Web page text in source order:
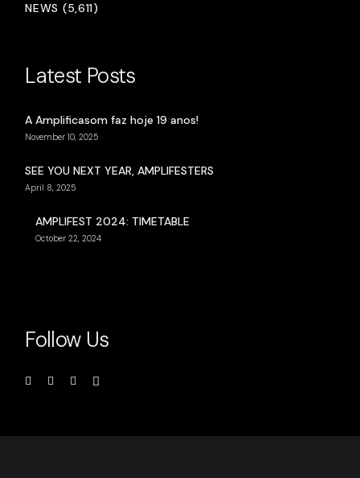
NEWS (5,611)
Latest Posts
A Amplificasom faz hoje 19 anos!
November 10, 2025
SEE YOU NEXT YEAR, AMPLIFESTERS
April 8, 2025
AMPLIFEST 2024: TIMETABLE
October 22, 2024
Follow Us